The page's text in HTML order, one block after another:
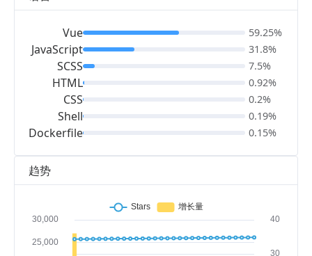
趋势
Vue
JavaScript
SCSS
HTML
CSS
Shell
Dockerfile
59.25%
31.8%
7.5%
0.92%
0.2%
0.19%
0.15%